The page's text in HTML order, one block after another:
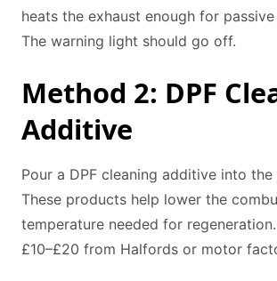
heats the exhaust enough for
The warning light should go off.
Method 2: DPF
Additive
Pour a DPF cleaning additive into the
These products help lower the
temperature needed for
£10–£20 from Halfords or motor